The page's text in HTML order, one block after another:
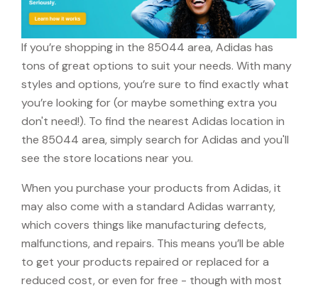
If you’re shopping in the 85044 area, Adidas has
tons of great options to suit your needs. With many
styles and options, you’re sure to find exactly what
you’re looking for (or maybe something extra you
don't need!). To find the nearest Adidas location in
the 85044 area, simply search for Adidas and you'll
see the store locations near you.
When you purchase your products from Adidas, it
may also come with a standard Adidas warranty,
which covers things like manufacturing defects,
malfunctions, and repairs. This means you’ll be able
to get your products repaired or replaced for a
reduced cost, or even for free - though with most